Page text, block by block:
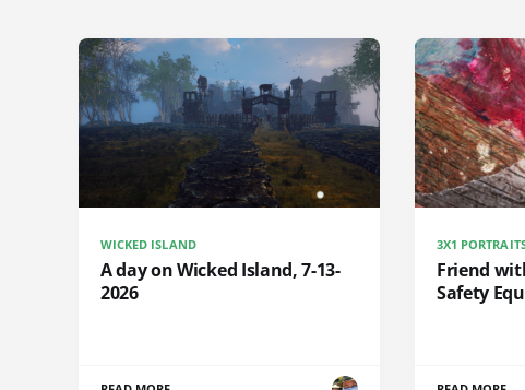
WICKED ISLAND
A day on Wicked Island, 7-13-
2026
3X1
Friend
Safety